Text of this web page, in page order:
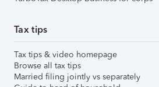
Tax tips
Tax tips & video homepage
Browse all tax tips
Married filing jointly vs separately